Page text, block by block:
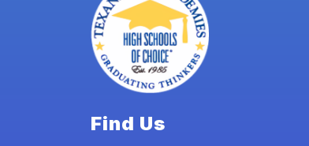
Find Us